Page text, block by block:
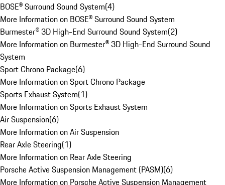
BOSE® Surround Sound System(4)
More Information on BOSE® Surround Sound System
Burmester® 3D High-End Surround Sound System(2)
More Information on Burmester® 3D High-End Surround Sound
System
Sport Chrono Package(6)
More Information on Sport Chrono Package
Sports Exhaust System(1)
More Information on Sports Exhaust System
Air Suspension(6)
More Information on Air Suspension
Rear Axle Steering(1)
More Information on Rear Axle Steering
Porsche Active Suspension Management (PASM)(6)
More Information on Porsche Active Suspension Management